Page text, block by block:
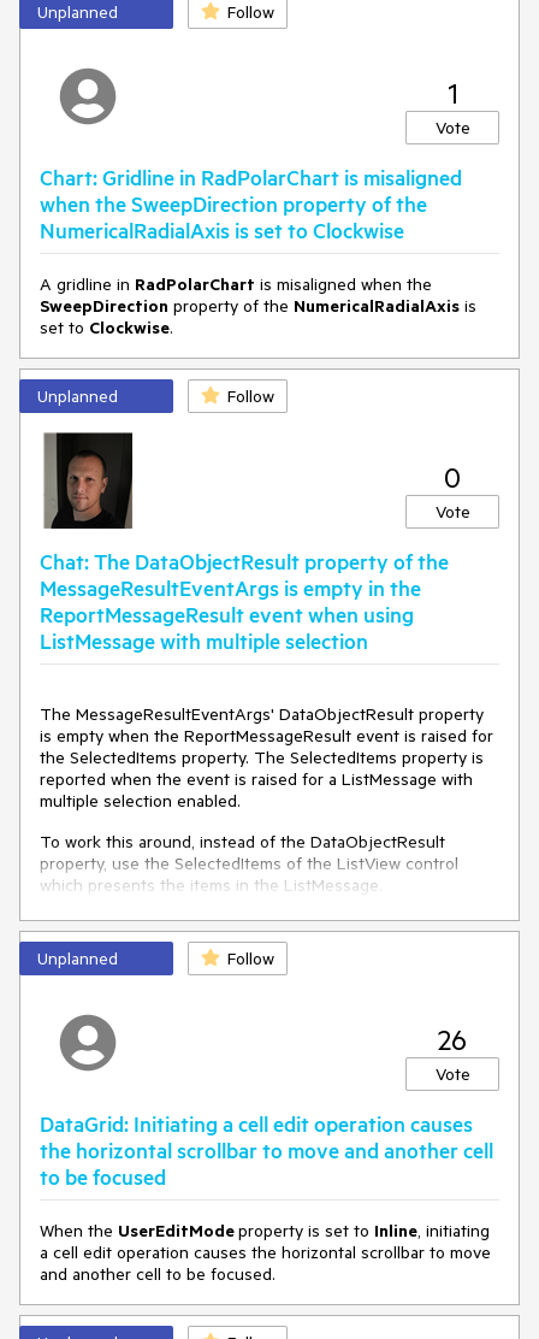
Unplanned
Follow
1
Vote
Chart: Gridline in RadPolarChart is misaligned
when the SweepDirection property of the
NumericalRadialAxis is set to Clockwise
A gridline in RadPolarChart is misaligned when the
SweepDirection property of the NumericalRadialAxis is
set to Clockwise.
Unplanned Follow
0
Vote
Chat: The DataObjectResult property of the
MessageResultEventArgs is empty in the
ReportMessageResult event when using
ListMessage with multiple selection
The MessageResultEventArgs' DataObjectResult property
is empty when the ReportMessageResult event is raised for
the SelectedItems property. The SelectedItems property is
reported when the event is raised for a ListMessage with
multiple selection enabled.
To work this around, instead of the DataObjectResult
property, use the SelectedItems of the ListView control
which presents the items in the ListMessage.
private void RadChat_ReportMessageResult(object
sender, MessageResultEventArgs e
{
== nameof
     {
var
.chat.ChildrenOfType<ListView>
().FirstOrDefault(x => x.DataContext == e.Message);
         {
             IList<
object> selection = listView.SelectedItems;
         }
     }
Unplanned Follow
26
Vote
DataGrid: Initiating a cell edit operation causes
the horizontal scrollbar to move and another cell
to be focused
When the UserEditModeproperty is set to Inline, initiating
a cell edit operation causes the horizontal scrollbar to move
and another cell to be focused.